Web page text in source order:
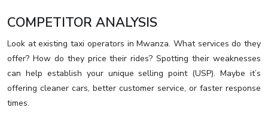
COMPETITOR ANALYSIS
Look at existing taxi operators in Mwanza. What services do they
offer? How do they price their rides? Spotting their weaknesses
can help establish your unique selling point (USP). Maybe it’s
offering cleaner cars, better customer service, or faster response
times.